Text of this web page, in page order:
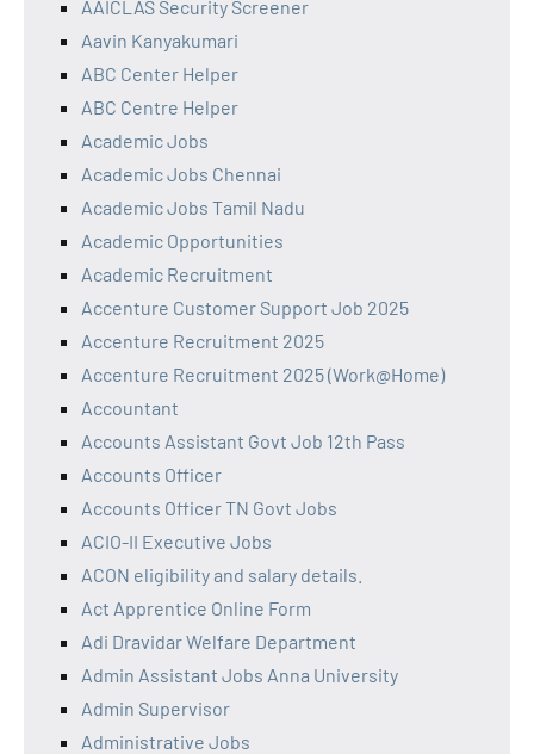
AAICLAS Security Screener
Aavin Kanyakumari
ABC Center Helper
ABC Centre Helper
Academic Jobs
Academic Jobs Chennai
Academic Jobs Tamil Nadu
Academic Opportunities
Academic Recruitment
Accenture Customer Support Job 2025
Accenture Recruitment 2025
Accenture Recruitment 2025 (Work@Home)
Accountant
Accounts Assistant Govt Job 12th Pass
Accounts Officer
Accounts Officer TN Govt Jobs
ACIO-II Executive Jobs
ACON eligibility and salary details.
Act Apprentice Online Form
Adi Dravidar Welfare Department
Admin Assistant Jobs Anna University
Admin Supervisor
Administrative Jobs